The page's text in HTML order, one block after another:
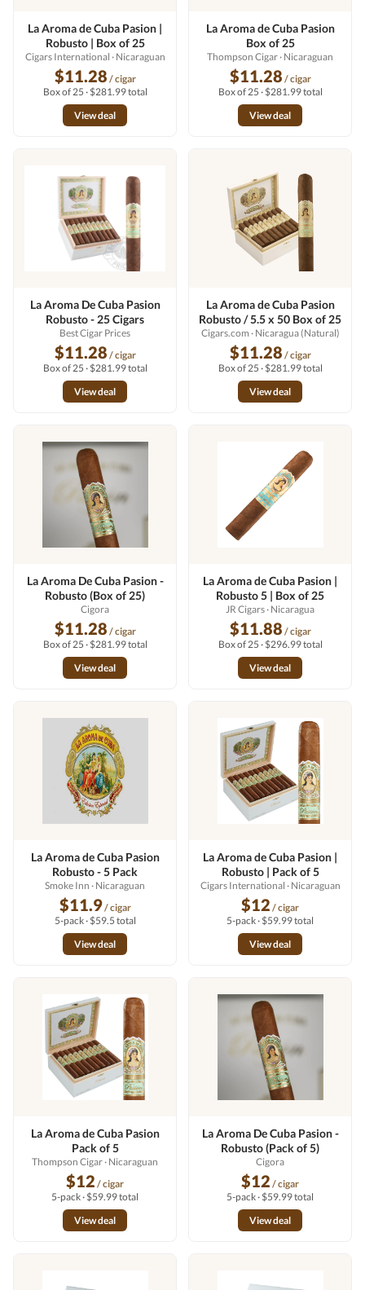
La Aroma de Cuba Pasion |
Robusto | Box of 25
Cigars International · Nicaraguan
$11.28 / cigar
Box of 25 · $281.99 total
View deal
La Aroma de Cuba Pasion
Box of 25
Thompson Cigar· Nicaraguan
$11.28 / cigar
Box of 25 · $281.99 total
View deal
La Aroma De Cuba Pasion
Robusto - 25 Cigars
Best Cigar Prices
$11.28 / cigar
Box of 25 · $281.99 total
View deal
La Aroma de Cuba Pasion
Robusto / 5.5 x 50 Box of 25
Cigars.com · Nicaragua (Natural)
$11.28 / cigar
Box of 25 · $281.99 total
View deal
La Aroma De Cuba Pasion -
Robusto (Box of 25)
Cigora
$11.28 / cigar
Box of 25 · $281.99 total
View deal
La Aroma de Cuba Pasion |
Robusto 5 | Box of 25
JR Cigars· Nicaragua
$11.88 / cigar
Box of 25 · $296.99 total
View deal
La Aroma de Cuba Pasion
Robusto - 5 Pack
Smoke Inn · Nicaraguan
$11.9/ cigar
5-pack · $59.5 total
View deal
La Aroma de Cuba Pasion |
Robusto | Pack of 5
Cigars International · Nicaraguan
$12 / cigar
5-pack · $59.99 total
View deal
La Aroma de Cuba Pasion
Pack of 5
Thompson Cigar· Nicaraguan
$12 / cigar
5-pack · $59.99 total
View deal
La Aroma De Cuba Pasion -
Robusto (Pack of 5)
Cigora
$12 / cigar
5-pack · $59.99 total
View deal